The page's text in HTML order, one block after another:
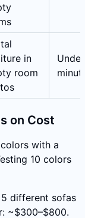
in
room
on Cost
with a
10 colors
different sofas
~$300–$800.